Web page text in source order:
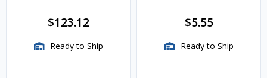
$123.12
Ready to Ship
$5.55
Ready to Ship